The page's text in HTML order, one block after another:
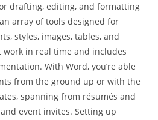
drafting, editing, and formatting
array of tools designed for
styles, images, tables, and
in real time and includes
With Word, you’re able
from the ground up or with the
spanning from résumés and
event invites. Setting up